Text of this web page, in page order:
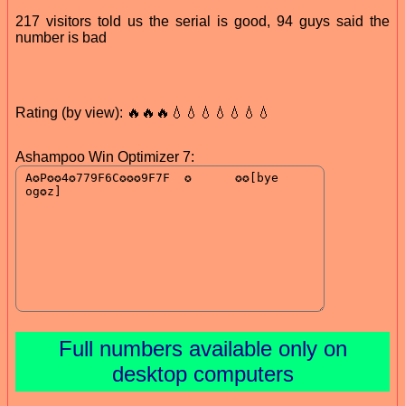
217 visitors told us the serial is good, 94 guys said the
number is bad
Rating (by view): 🔥🔥🔥💧💧💧💧💧💧💧
Ashampoo Win Optimizer 7:
Full numbers available only on
desktop computers